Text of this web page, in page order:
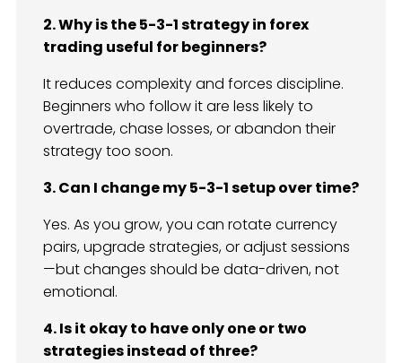
2. Why is the 5-3-1 strategy in forex
trading useful for beginners?
It reduces complexity and forces discipline.
Beginners who follow it are less likely to
overtrade, chase losses, or abandon their
strategy too soon.
3. Can I change my 5-3-1 setup over time?
Yes. As you grow, you can rotate currency
pairs, upgrade strategies, or adjust sessions
—but changes should be data-driven, not
emotional.
4. Is it okay to have only one or two
strategies instead of three?